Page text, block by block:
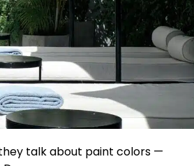
talk about paint colors —